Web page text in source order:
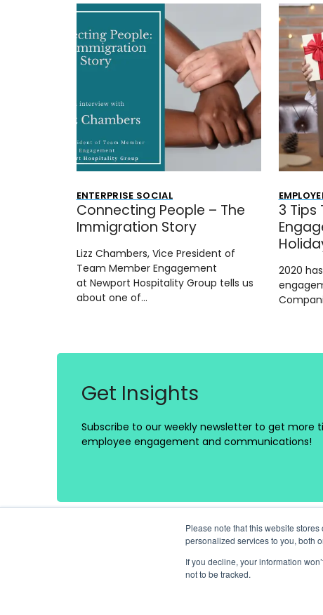
Please note that this website
personalized services to you, both
If you decline, your information
not to be tracked.
ENTERPRISE SOCIAL
Connecting People – The
Immigration Story
Lizz Chambers, Vice President of
Team Member Engagement
at Newport Hospitality Group tells us
about one of…
3 Tips
2020
Get Insights
Subscribe to our weekly newsletter to get more
employee engagement and communications!